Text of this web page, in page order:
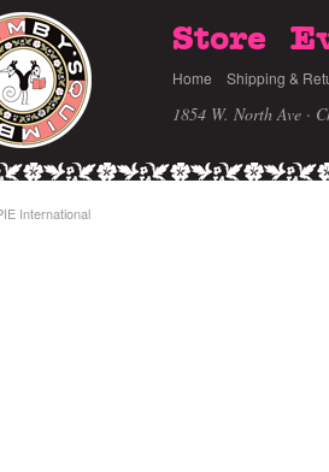
Store
Home Shipping &
1854 W. North Ave ·
International